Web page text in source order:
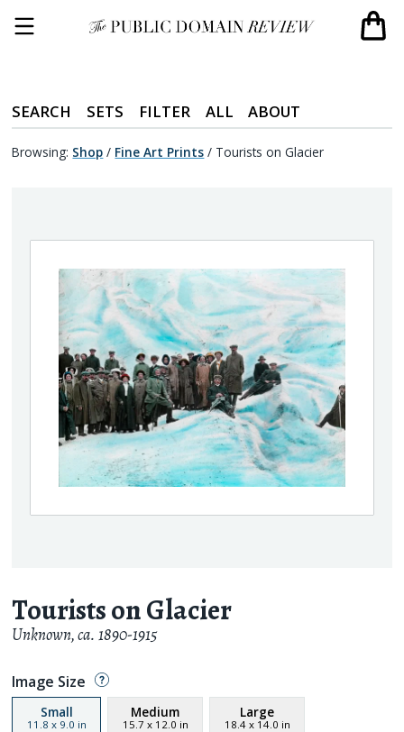
SEARCH SETS FILTER ALL ABOUT
Browsing: Shop / Fine Art Prints / Tourists on Glacier
Tourists on Glacier
Unknown,ca. 1890-1915
Image Size
Small
11.8 x 9.0 in
Medium
15.7 x 12.0 in
Large
18.4x 14.0 in